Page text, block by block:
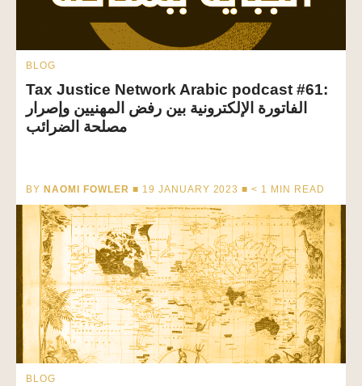
BLOG
Tax Justice Network Arabic podcast #61:
الفاتورة الإلكترونية بين رفض المهنيين وإصرار
مصلحة الضرائب
BY NAOMI FOWLER ■ 19 JANUARY 2023 ■< 1 MIN READ
BLOG